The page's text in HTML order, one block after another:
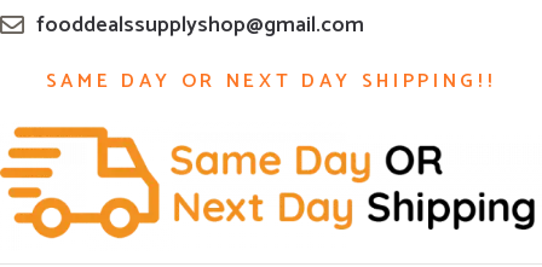
fooddealssupplyshop@gmail.com
SAME DAY OR NEXT DAY SHIPPING!!